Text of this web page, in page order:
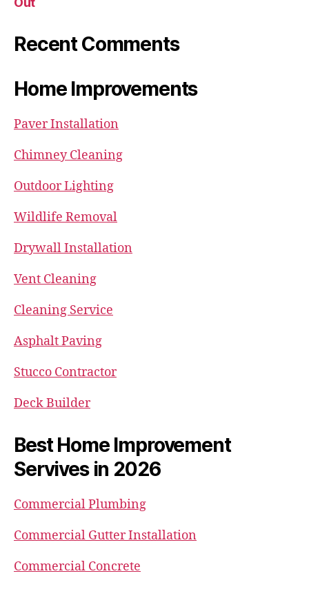
Recent Comments
Home Improvements
Paver Installation
Chimney Cleaning
Outdoor Lighting
Wildlife Removal
Drywall Installation
Vent Cleaning
Cleaning Service
Asphalt Paving
Stucco Contractor
Deck Builder
Best Home Improvement
Servives in 2026
Commercial Plumbing
Commercial Gutter Installation
Commercial Concrete